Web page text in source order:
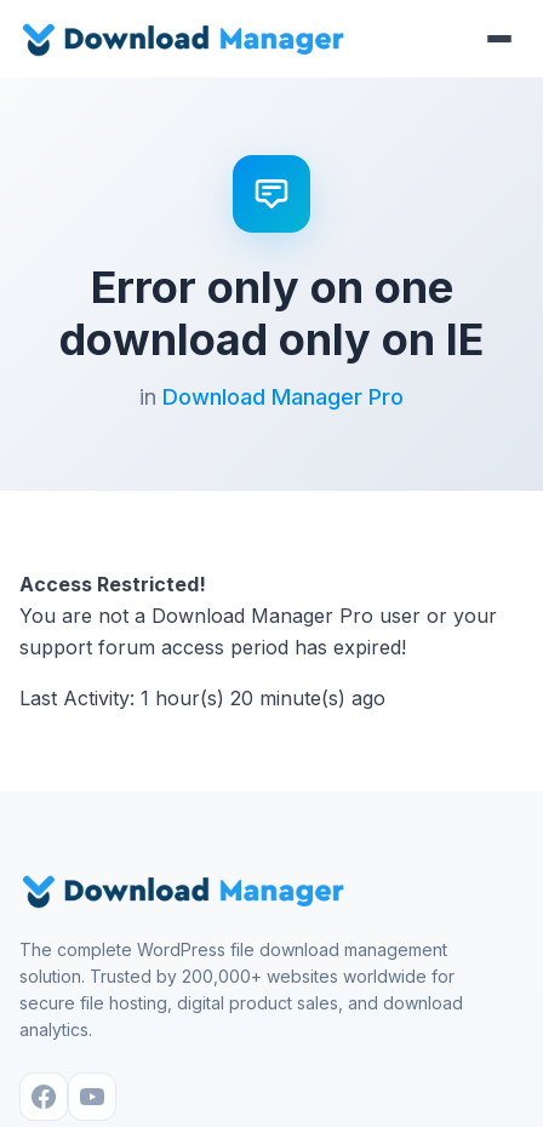
Error only on one
download only on IE
in Download Manager Pro
Access Restricted!
You are not a Download Manager Pro user or your
support forum access period has expired!
Last Activity: 1 hour(s) 20 minute(s) ago
The complete WordPress file download management
solution. Trusted by 200,000+ websites worldwide for
secure file hosting, digital product sales, and download
analytics.